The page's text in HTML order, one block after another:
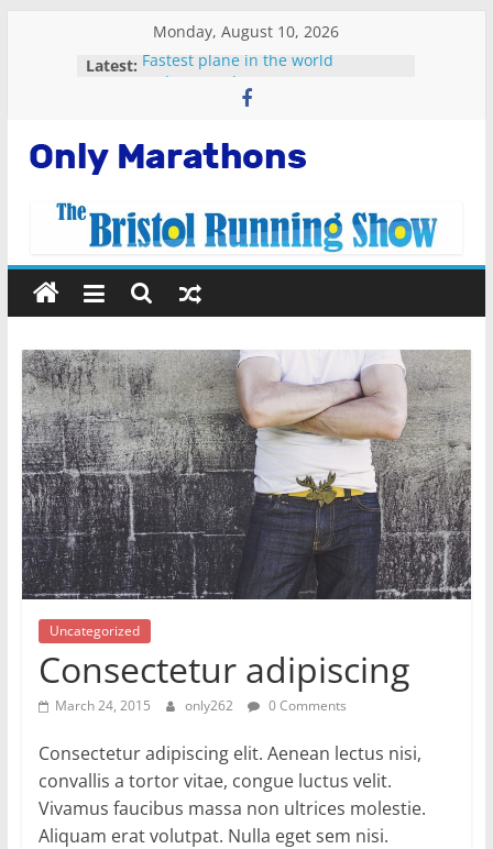
Monday, August 10, 2026
Latest: Fastest plane in the world
Malta Marathon 2023
Standard Chartered Singapore
Snowdonia Marathon Eryri 2022
Running Apps For Beginners
Only
Marathons
Getting
Started
Running
Marathons
Uncategorized
Consectetur adipiscing
March 24, 2015 only262 0 Comments
Consectetur adipiscing elit. Aenean lectus nisi,
convallis a tortor vitae, congue luctus velit.
Vivamus faucibus massa non ultrices molestie.
Aliquam erat volutpat. Nulla eget sem nisi.